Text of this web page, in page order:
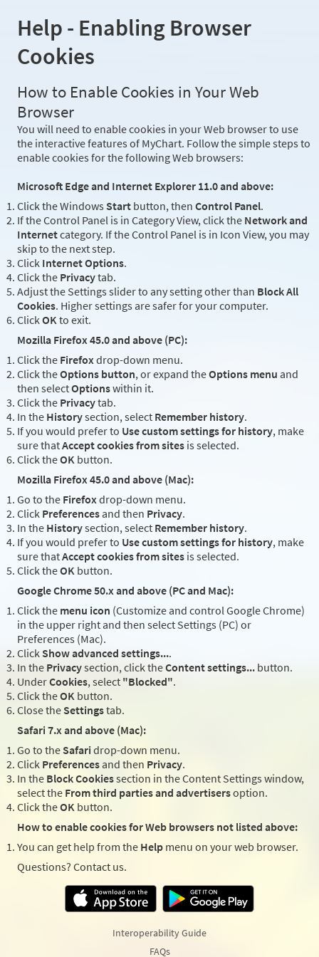
Help - Enabling Browser
Cookies
How to Enable Cookies in Your Web
Browser
You will need to enable cookies in your Web browser to use
the interactive features of MyChart. Follow the simple steps to
enable cookies for the following Web browsers:
Microsoft Edge and Internet Explorer 11.0 and above:
Click the Windows Start button, then Control Panel.
If the Control Panel is in Category View, click the Network and
Internetcategory. If the Control Panel is in Icon View, you may
skip to the next step.
Click Internet Options.
Click the Privacytab.
Adjust the Settings slider to any setting other than Block All
Cookies. Higher settings are safer for your computer.
ClickOKto exit.
Mozilla Firefox 45.0 and above (PC):
Click the Firefoxdrop-down menu.
Click theOptions button, or expand theOptions menu and
then selectOptionswithin it.
Click the Privacytab.
In the Historysection, select Remember history.
If you would prefer to Use custom settings for history, make
sure thatAccept cookies from sites is selected.
Click theOK button.
Mozilla Firefox 45.0 and above (Mac):
Go to the Firefoxdrop-down menu.
Click Preferences and then Privacy.
In the Historysection, select Remember history.
If you would prefer to Use custom settings for history, make
sure thatAccept cookies from sites is selected.
Click theOK button.
Google Chrome 50.x and above (PC and Mac):
Click the menu icon (Customize and control Google Chrome)
in the upper right and then select Settings (PC) or
Preferences (Mac).
ClickShow advanced settings....
In the Privacysection, click theContent settings... button.
UnderCookies, select "Blocked".
Click theOK button.
Close the Settingstab.
Safari 7.x and above (Mac):
Go to the Safari drop-down menu.
Click Preferences and then Privacy.
In the Block Cookiessection in the Content Settings window,
select the From third parties and advertisersoption.
Click theOK button.
How to enable cookies for Web browsers not listed above:
You can get help from the Help menu on your web browser.
Questions? Contact us.
Interoperability Guide
FAQs